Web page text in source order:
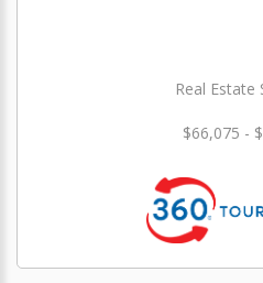
Real Estate
$66,075 -